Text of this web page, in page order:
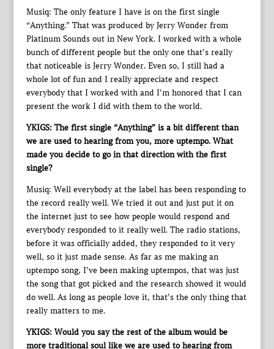
Musiq: The only feature I have is on the first single
“Anything.” That was produced by Jerry Wonder from
Platinum Sounds out in New York. I worked with a whole
bunch of different people but the only one that’s really
that noticeable is Jerry Wonder. Even so, I still had a
whole lot of fun and I really appreciate and respect
everybody that I worked with and I’m honored that I can
present the work I did with them to the world.
YKIGS: The first single “Anything” is a bit different than
we are used to hearing from you, more uptempo. What
made you decide to go in that direction with the first
single?
Musiq: Well everybody at the label has been responding to
the record really well. We tried it out and just put it on
the internet just to see how people would respond and
everybody responded to it really well. The radio stations,
before it was officially added, they responded to it very
well, so it just made sense. As far as me making an
uptempo song, I’ve been making uptempos, that was just
the song that got picked and the research showed it would
do well. As long as people love it, that’s the only thing that
really matters to me.
YKIGS: Would you say the rest of the album would be
more traditional soul like we are used to hearing from